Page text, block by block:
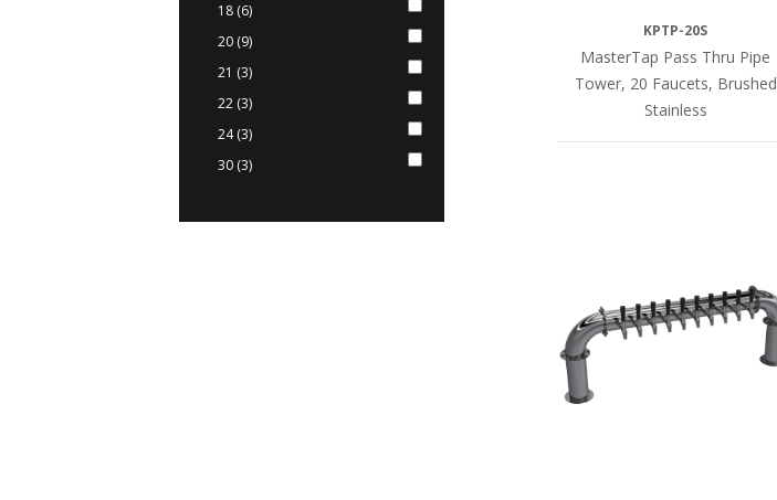
18 (6)
20 (9)
21 (3)
22 (3)
24 (3)
30 (3)
KPTP-20S
MasterTap Pass Thru Pipe
Tower, 20 Faucets, Brushed
Stainless